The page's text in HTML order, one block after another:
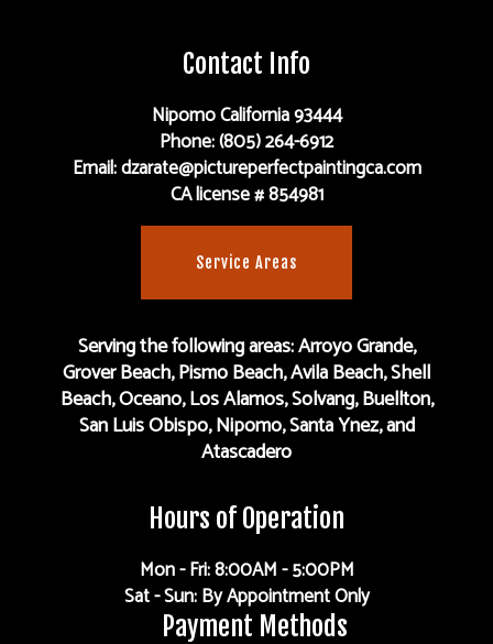
Contact Info
Nipomo California 93444
Phone: (805) 264-6912
Email: dzarate@pictureperfectpaintingca.com
CA license # 854981
Service Areas
Serving the following areas: Arroyo Grande,
Grover Beach, Pismo Beach, Avila Beach, Shell
Beach, Oceano, Los Alamos, Solvang, Buellton,
San Luis Obispo, Nipomo, Santa Ynez, and
Atascadero
Hours of Operation
Mon - Fri: 8:00AM - 5:00PM
Sat - Sun: By Appointment Only
Payment Methods